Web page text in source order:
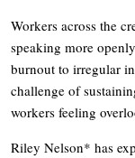
Workers across the
speaking more
burnout to irregular
challenge of
workers feeling
Riley Nelson* has